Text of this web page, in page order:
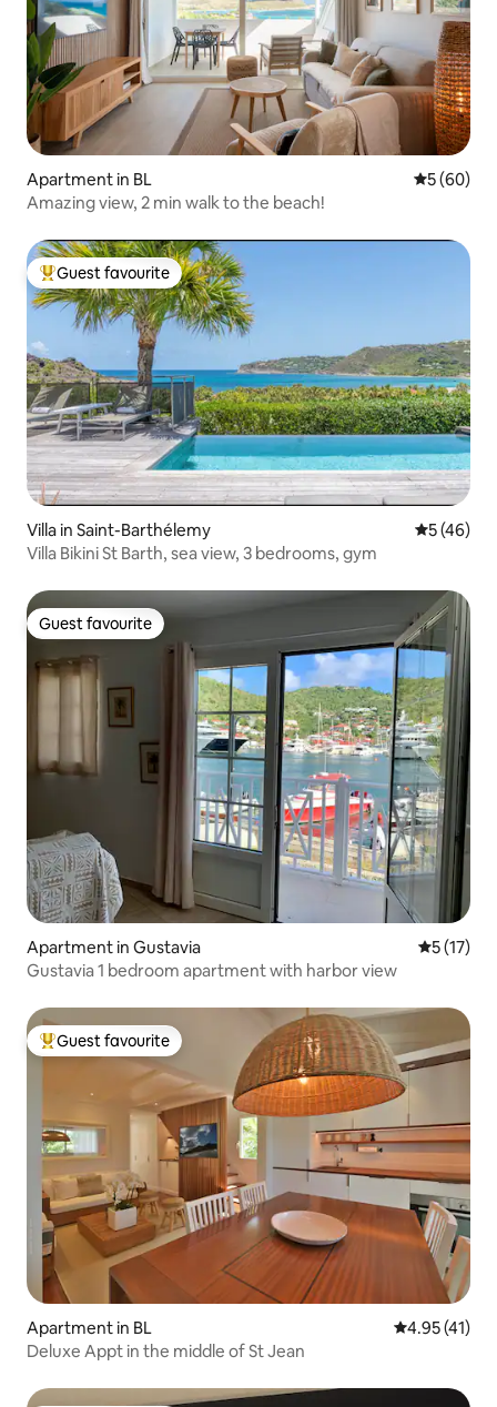
Apartment in BL 5 out of 5
5 (60)
Amazing view, 2 min walk to the beach!
Top guest favourite
Guest favourite
Villa in Saint-Barthélemy 5 out of 5
5 (46)
Villa Bikini St Barth, sea view, 3 bedrooms, gym
Guest favourite
Guest favourite
Apartment in Gustavia 5 out of 5
5 (17)
Gustavia 1 bedroom apartment with harbor view
Top guest favourite
Guest favourite
Apartment in BL 4.95 out of 5
4.95 (41)
Deluxe Appt in the middle of St Jean